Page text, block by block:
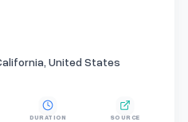
United States
DURATION SOURCE